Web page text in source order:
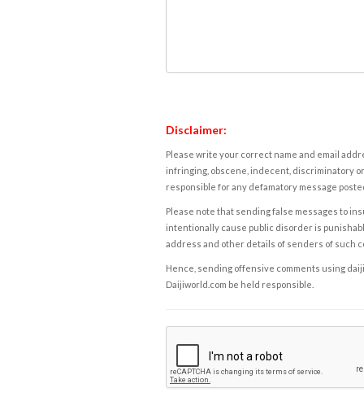
Disclaimer:
Please write your correct name and email
infringing, obscene, indecent, discriminatory
responsible for any defamatory message
Please note that sending false messages to
intentionally cause public disorder is
address and other details of senders of such
Hence, sending offensive comments using
Daijiworld.com be held responsible.